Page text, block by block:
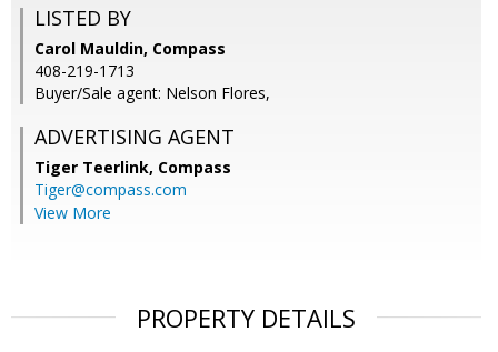
LISTED BY
Carol Mauldin, Compass
408-219-1713
Buyer/Sale agent: Nelson Flores,
ADVERTISING AGENT
Tiger Teerlink, Compass
Tiger@compass.com
View More
PROPERTY DETAILS